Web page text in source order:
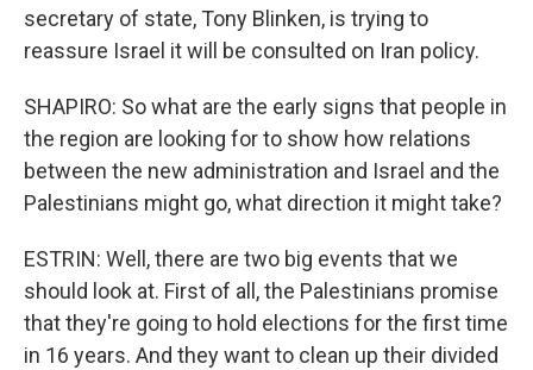
secretary of state, Tony Blinken, is trying to
reassure Israel it will be consulted on Iran policy.
SHAPIRO: So what are the early signs that people in
the region are looking for to show how relations
between the new administration and Israel and the
Palestinians might go, what direction it might take?
ESTRIN: Well, there are two big events that we
should look at. First of all, the Palestinians promise
that they're going to hold elections for the first time
in 16 years. And they want to clean up their divided